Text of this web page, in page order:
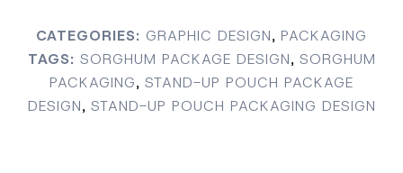
CATEGORIES: GRAPHIC DESIGN, PACKAGING
TAGS: SORGHUM PACKAGE DESIGN, SORGHUM
PACKAGING, STAND-UP POUCH PACKAGE
DESIGN, STAND-UP POUCH PACKAGING DESIGN